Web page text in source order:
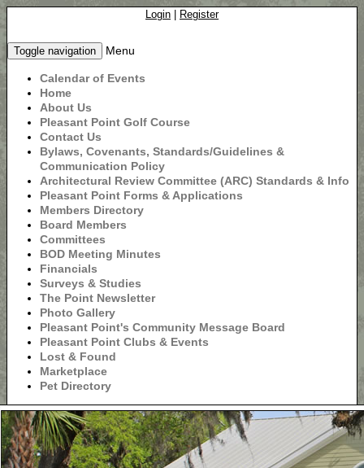
Login Register
Toggle navigation Menu
Calendar of Events
Home
About Us
Pleasant Point Golf Course
Contact Us
Bylaws, Covenants, Standards/Guidelines &
Communication Policy
Architectural Review Committee (ARC) Standards & Info
Pleasant Point Forms & Applications
Members Directory
Board Members
Committees
BOD Meeting Minutes
Financials
Surveys & Studies
The Point Newsletter
Photo Gallery
Pleasant Point's Community Message Board
Pleasant Point Clubs & Events
Lost & Found
Marketplace
Pet Directory